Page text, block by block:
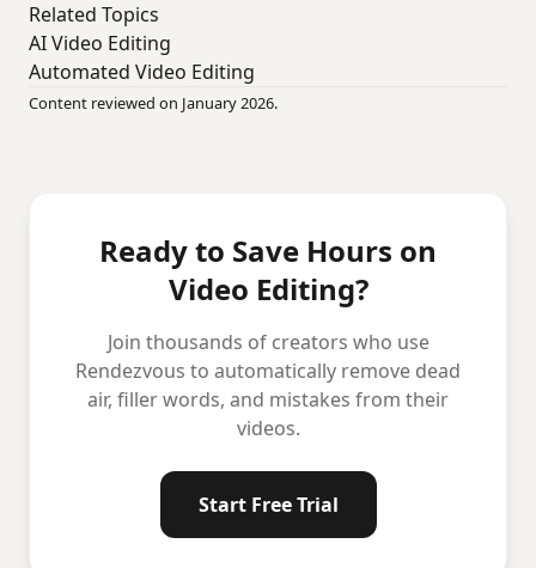
Related Topics
AI Video Editing
Automated Video Editing
Content reviewed on January 2026.
Ready to Save Hours on
Video Editing?
Join thousands of creators who use
Rendezvous to automatically remove dead
air, filler words, and mistakes from their
videos.
Start Free Trial